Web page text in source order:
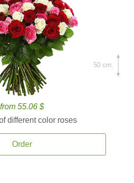
from 55.06 $
different color roses
Order
50 cm.